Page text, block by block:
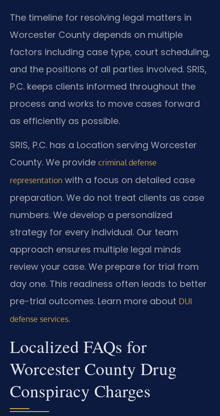
The timeline for resolving legal matters in
Worcester County depends on multiple
factors including case type, court scheduling,
and the positions of all parties involved. SRIS,
P.C. keeps clients informed throughout the
process and works to move cases forward
as efficiently as possible.
SRIS, P.C. has a Location serving Worcester
County. We provide criminal defense
representation with a focus on detailed case
preparation. We do not treat clients as case
numbers. We develop a personalized
strategy for every individual. Our team
approach ensures multiple legal minds
review your case. We prepare for trial from
day one. This readiness often leads to better
pre-trial outcomes. Learn more about DUI
defense services.
Localized FAQs for
Worcester County Drug
Conspiracy Charges